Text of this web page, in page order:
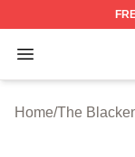
Open menu
The
Home/The